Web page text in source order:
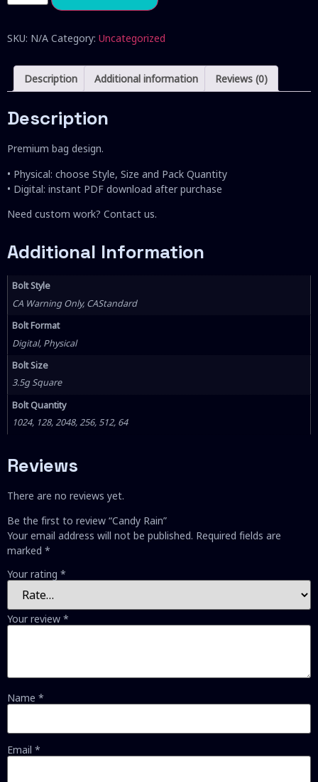
SKU: N/A Category: Uncategorized
Description Additional information Reviews (0)
Description
Premium bag design.
• Physical: choose Style, Size and Pack Quantity
• Digital: instant PDF download after purchase
Need custom work? Contact us.
Additional Information
Bolt Style
CA Warning Only, CAStandard
Bolt Format
Digital, Physical
Bolt Size
3.5g Square
Bolt Quantity
1024, 128, 2048, 256, 512, 64
Reviews
There are no reviews yet.
Be the first to review “Candy Rain”
Your email address will not be published. Required fields are
marked *
Your rating *
Your review *
Name *
Email *